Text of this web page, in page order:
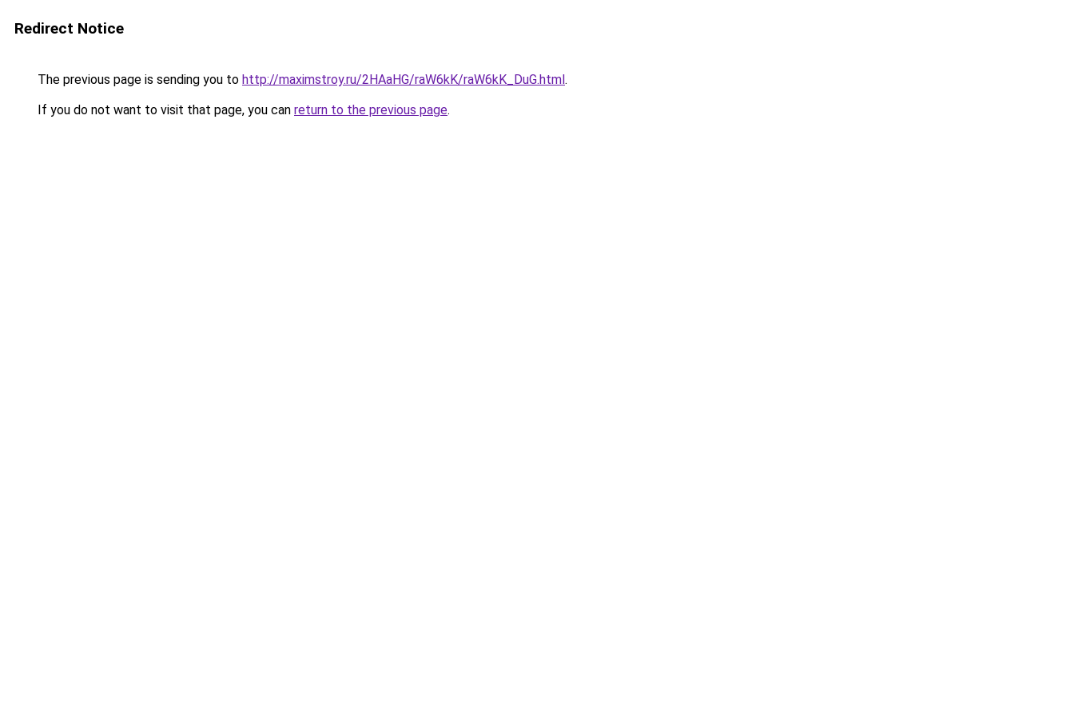
Redirect Notice
The previous page is sending you to http://maximstroy.ru/2HAaHG/raW6kK/raW6kK_DuG.html.
If you do not want to visit that page, you can return to the previous page.